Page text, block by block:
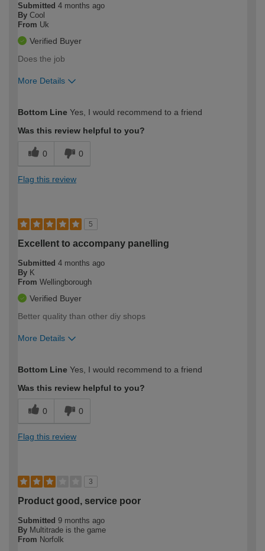
Submitted 4 months ago
By Cool
From Uk
Verified Buyer
Does the job
More Details
expertise?
Bottom Line Yes, I would recommend to a friend
Was this review helpful to you?
0 0
Flag this review
5
Excellent to accompany panelling
Submitted 4 months ago
By K
From Wellingborough
Verified Buyer
Better quality than other diy shops
More Details
expertise?
Bottom Line Yes, I would recommend to a friend
Was this review helpful to you?
0 0
Flag this review
3
Product good, service poor
Submitted 9 months ago
By Multitrade is the game
From Norfolk